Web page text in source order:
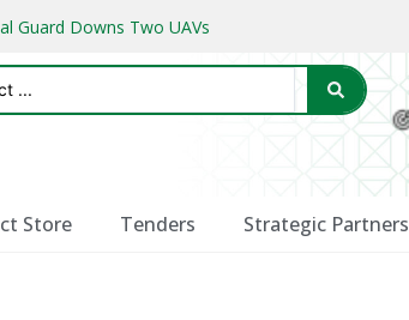
Guard Downs Two UAVs
Store Tenders Strategic Partners